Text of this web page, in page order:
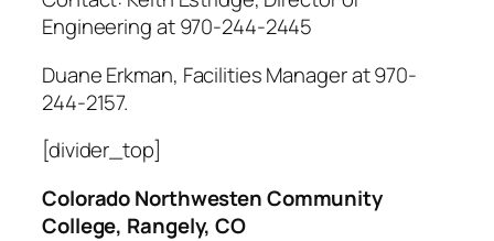
Engineering at 970-244-2445
Duane Erkman, Facilities Manager at 970-
244-2157.
[divider_top]
Colorado Northwesten Community
College, Rangely, CO